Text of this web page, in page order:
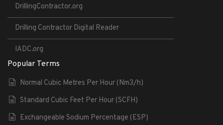
DrillingContractor.org
Drilling Contractor Digital Reader
IADC.org
Popular Terms
Normal Cubic Metres Per Hour (Nm3/h)
Standard Cubic Feet Per Hour (SCFH)
Exchangeable Sodium Percentage (ESP)